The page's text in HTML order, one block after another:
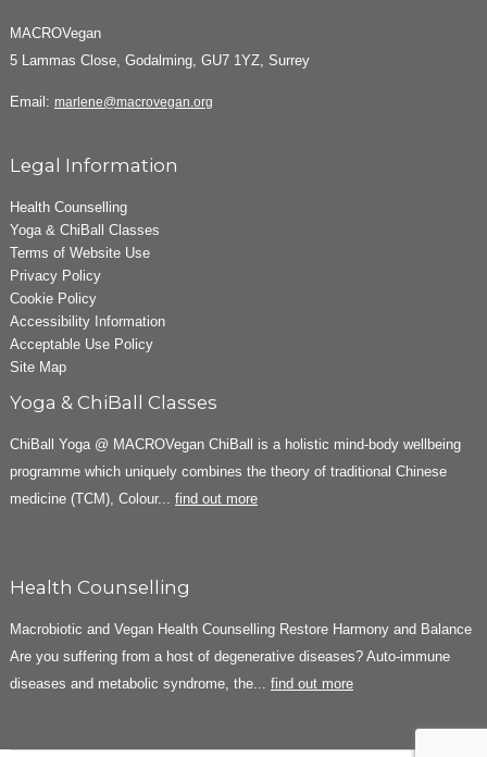
MACROVegan
5 Lammas Close, Godalming, GU7 1YZ, Surrey
Email: marlene@macrovegan.org
Legal Information
Health Counselling
Yoga & ChiBall Classes
Terms of Website Use
Privacy Policy
Cookie Policy
Accessibility Information
Acceptable Use Policy
Site Map
Yoga & ChiBall Classes
ChiBall Yoga @ MACROVegan ChiBall is a holistic mind-body wellbeing
programme which uniquely combines the theory of traditional Chinese
medicine (TCM), Colour... find out more
Health Counselling
Macrobiotic and Vegan Health Counselling Restore Harmony and Balance
Are you suffering from a host of degenerative diseases? Auto-immune
diseases and metabolic syndrome, the... find out more